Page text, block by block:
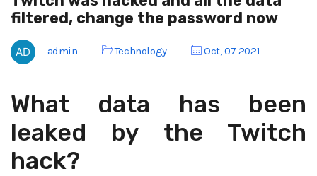
filtered, change the password now
admin Technology Oct, 07 2021
What data has been
leaked by the Twitch
hack?